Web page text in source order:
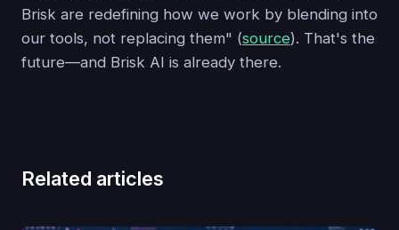
Brisk are redefining how we work by blending into
our tools, not replacing them" (source). That's the
future—and Brisk AI is already there.
Related articles